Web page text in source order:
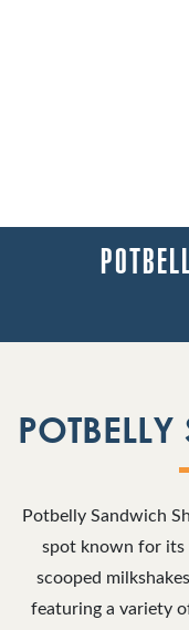
Potbelly Sandwich
spot known for its
scooped
featuring a variety